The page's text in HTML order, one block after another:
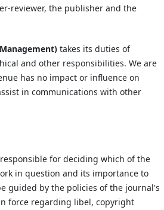
reviewer, the publisher and the
takes its duties of
and other responsibilities. We are
has no impact or influence on
in communications with other
for deciding which of the
in question and its importance to
guided by the policies of the journal's
force regarding libel, copyright